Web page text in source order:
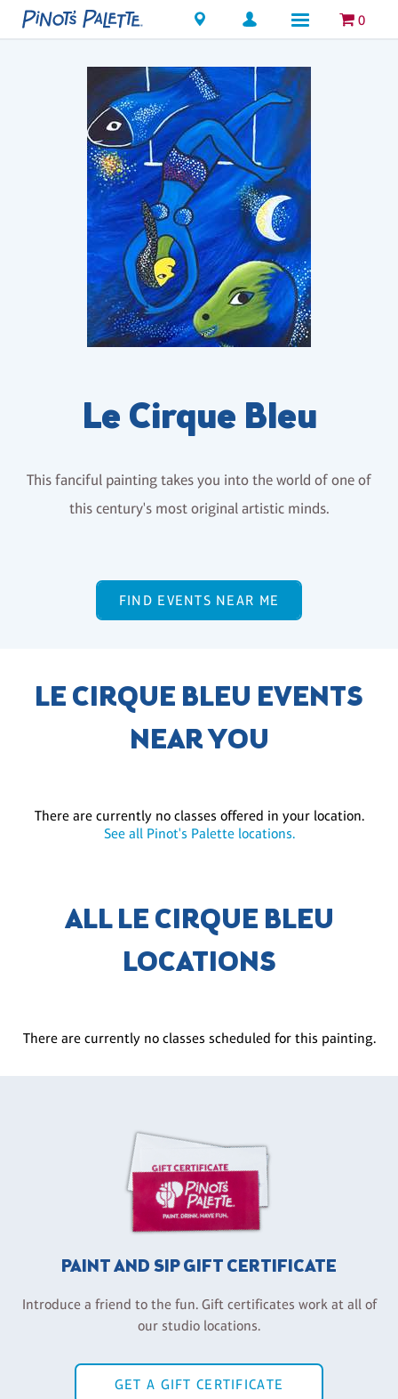
Locations 0
Le Cirque Bleu
This fanciful painting takes you into the world of one of
this century's most original artistic minds.
FIND EVENTS NEAR ME
LE CIRQUE BLEU EVENTS
NEAR YOU
There are currently no classes offered in your location.
See all Pinot's Palette locations.
ALL LE CIRQUE BLEU
LOCATIONS
There are currently no classes scheduled for this painting.
PAINT AND SIP GIFT CERTIFICATE
Introduce a friend to the fun. Gift certificates work at all of
our studio locations.
GET A GIFT CERTIFICATE